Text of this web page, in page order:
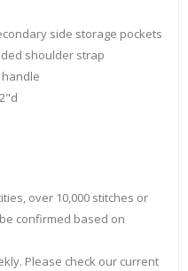
side storage pockets
shoulder strap
over 10,000 stitches or
confirmed based on
Please check our current